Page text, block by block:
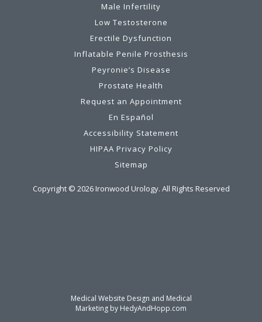
Male Infertility
Low Testosterone
Erectile Dysfunction
Inflatable Penile Prosthesis
Peyronie’s Disease
Prostate Health
Request an Appointment
En Español
Accessibility Statement
HIPAA Privacy Policy
Sitemap
Copyright © 2026Ironwood Urology. All Rights Reserved
Medical Website Design and Medical
Marketing by HedyAndHopp.com